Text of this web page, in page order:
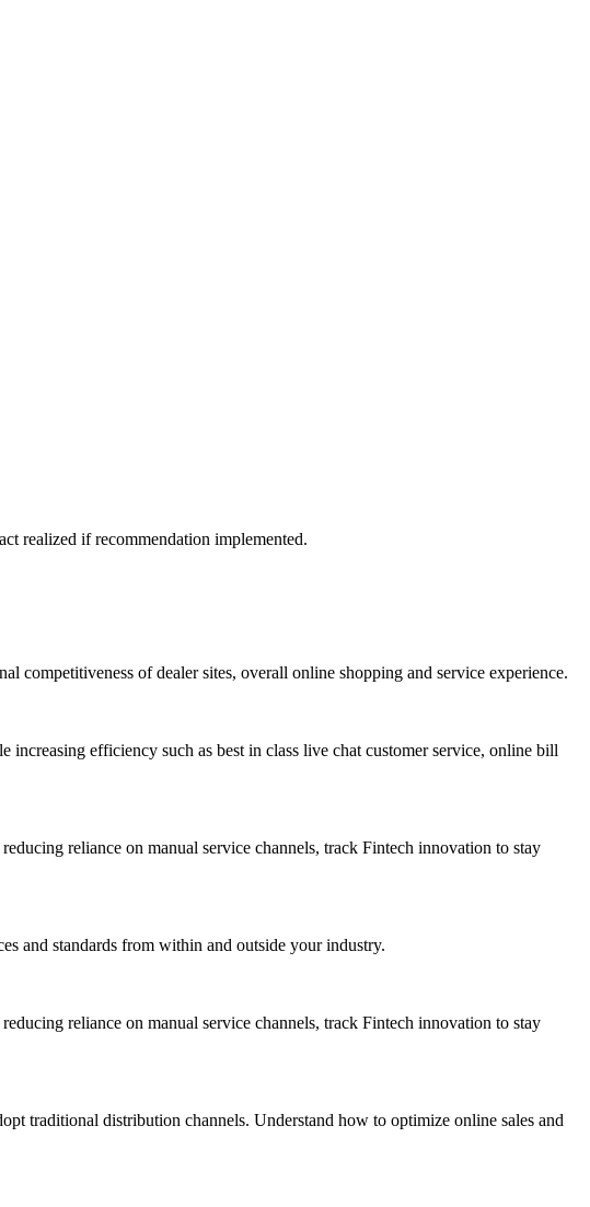
realized if recommendation implemented.
competitiveness of dealer sites, overall online shopping and service experience.
efficiency such as best in class live chat customer service, online bill
reliance on manual service channels, track Fintech innovation to stay
and standards from within and outside your industry.
reliance on manual service channels, track Fintech innovation to stay
traditional distribution channels. Understand how to optimize online sales and